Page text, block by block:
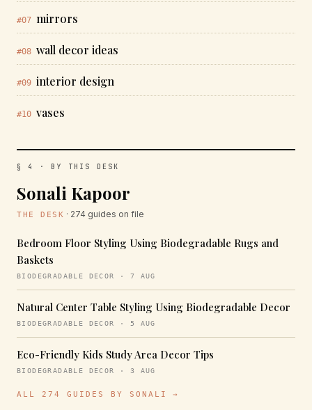
#07 mirrors
#08 wall decor ideas
#09 interior design
#10 vases
§ 4 · BY THIS DESK
Sonali Kapoor
THE DESK · 274 guides on file
Bedroom Floor Styling Using Biodegradable Rugs and
Baskets
BIODEGRADABLE DECOR · 7 AUG
Natural Center Table Styling Using Biodegradable Decor
BIODEGRADABLE DECOR · 5 AUG
Eco-Friendly Kids Study Area Decor Tips
BIODEGRADABLE DECOR · 3 AUG
ALL 274 GUIDES BY SONALI →